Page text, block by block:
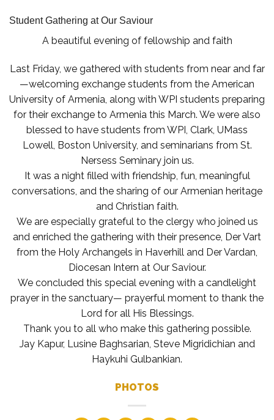
Student Gathering at Our Saviour
A beautiful evening of fellowship and faith
Last Friday, we gathered with students from near and far
—welcoming exchange students from the American
University of Armenia, along with WPI students preparing
for their exchange to Armenia this March. We were also
blessed to have students from WPI, Clark, UMass
Lowell, Boston University, and seminarians from St.
Nersess Seminary join us.
It was a night filled with friendship, fun, meaningful
conversations, and the sharing of our Armenian heritage
and Christian faith.
We are especially grateful to the clergy who joined us
and enriched the gathering with their presence, Der Vart
from the Holy Archangels in Haverhill and Der Vardan,
Diocesan Intern at Our Saviour.
We concluded this special evening with a candlelight
prayer in the sanctuary— prayerful moment to thank the
Lord for all His Blessings.
Thank you to all who make this gathering possible.
Jay Kapur, Lusine Baghsarian, Steve Migridichian and
Haykuhi Gulbankian.
PHOTOS